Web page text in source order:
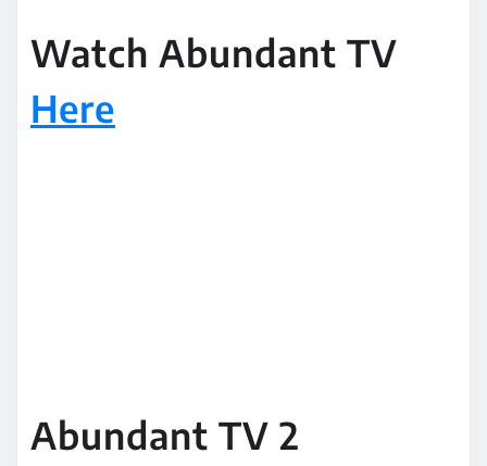
Watch Abundant TV
Here
Abundant TV 2